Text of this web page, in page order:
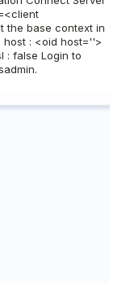
the base context in
: <oid host=''>
: false Login to